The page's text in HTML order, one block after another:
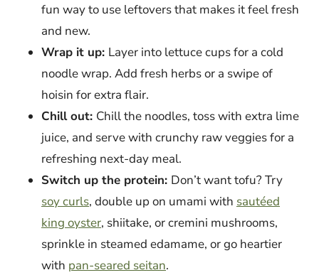
fun way to use leftovers that makes it feel fresh
and new.
Wrap it up: Layer into lettuce cups for a cold
noodle wrap. Add fresh herbs or a swipe of
hoisin for extra flair.
Chill out: Chill the noodles, toss with extra lime
juice, and serve with crunchy raw veggies for a
refreshing next-day meal.
Switch up the protein: Don’t want tofu? Try
soy curls, double up on umami with sautéed
king oyster, shiitake, or cremini mushrooms,
sprinkle in steamed edamame, or go heartier
with pan-seared seitan.